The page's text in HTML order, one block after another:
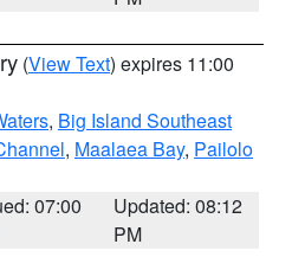
(View Text) expires 11:00
, Big Island Southeast
, Maalaea Bay, Pailolo
07:00
Updated: 08:12
PM